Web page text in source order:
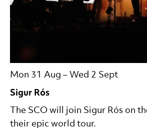
Sigur Rós
Mon 31 Aug – Wed 2 Sept
The SCO will join Sigur Rós on
their epic world tour.